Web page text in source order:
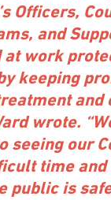
Officers,
and
at work
keeping
wrote.
seeing our
time and
public is